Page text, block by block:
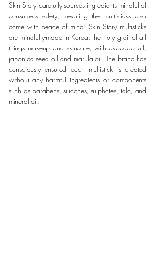
Skin Story carefully sources ingredients mindful of
consumers safety, meaning the multisticks also
come with peace of mind! Skin Story multisticks
are mindfully-made in Korea, the holy grail of all
things makeup and skincare, with avocado oil,
japonica seed oil and marula oil. The brand has
consciously ensured each multistick is created
without any harmful ingredients or components
such as parabens, silicones, sulphates, talc, and
mineral oil.